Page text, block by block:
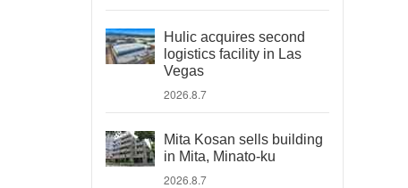
Hulic acquires second
logistics facility in Las
Vegas
2026.8.7
Mita Kosan sells building
in Mita, Minato-ku
2026.8.7